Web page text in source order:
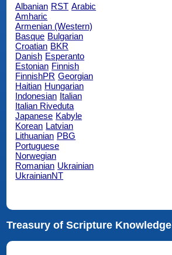
Albanian RST Arabic
Amharic
Armenian (Western)
Basque Bulgarian
Croatian BKR
Danish Esperanto
Estonian Finnish
FinnishPR Georgian
Haitian Hungarian
Indonesian Italian
Italian Riveduta
Japanese Kabyle
Korean Latvian
Lithuanian PBG
Portuguese
Norwegian
Romanian Ukrainian
UkrainianNT
Treasury of Scripture Knowledge